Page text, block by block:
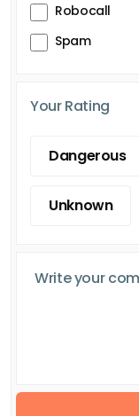
Robocall
Spam
Your Rating
Dangerous
Unknown